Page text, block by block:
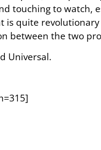
touching to watch,
is quite
between the two
Universal.